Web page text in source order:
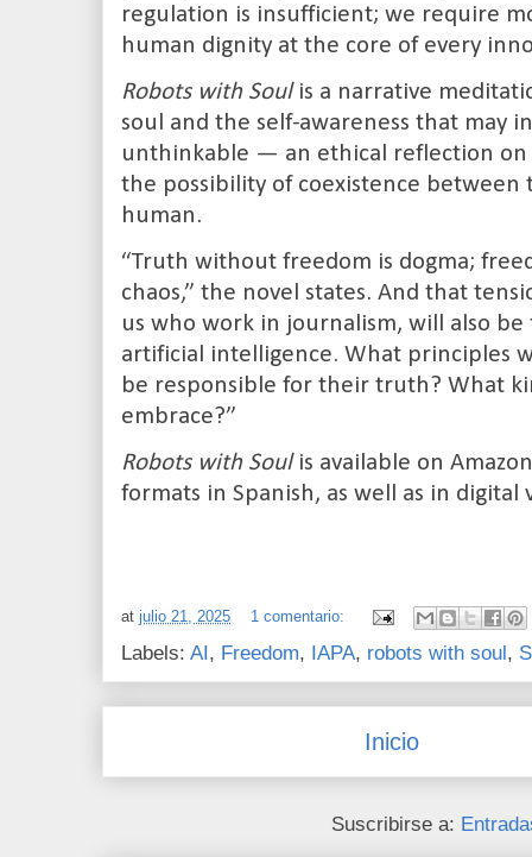
regulation is insufficient; we require
human dignity at the core of every
Robots with Soulis a narrative
soul and the self-awareness that may
unthinkable — an ethical reflection
the possibility of coexistence
human.
“Truth without freedom is dogma;
chaos,” the novel states. And that
us who work in journalism, will also
artificial intelligence. What principles
be responsible for their truth? What
embrace?”
Robots with Soulis available on
formats in Spanish, as well as in digital
at julio 21, 2025 1 comentario:
Labels: AI, Freedom, IAPA, robots with soul,
Inicio
Suscribirse a: